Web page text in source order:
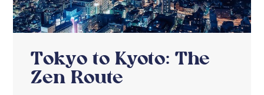
Tokyo to Kyoto: The
Zen Route